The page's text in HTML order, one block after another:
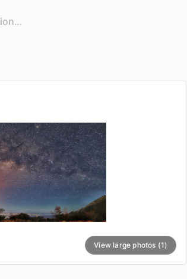
View large photos (1)